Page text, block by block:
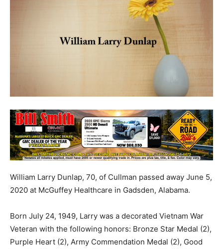
William Larry Dunlap, 70, of Cullman passed away June 5,
2020 at McGuffey Healthcare in Gadsden, Alabama.
Born July 24, 1949, Larry was a decorated Vietnam War
Veteran with the following honors: Bronze Star Medal (2),
Purple Heart (2), Army Commendation Medal (2), Good